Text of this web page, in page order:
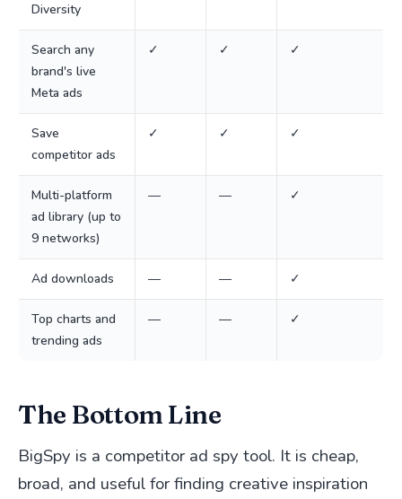
Diversity
Search any
brand's live
Meta ads
✓ ✓ ✓
Save
competitor ads
✓ ✓ ✓
Multi-platform
ad library (up to
9 networks)
— — ✓
Ad downloads — — ✓
Top charts and
trending ads
— — ✓
The Bottom Line
BigSpy is a competitor ad spy tool. It is cheap,
broad, and useful for finding creative inspiration